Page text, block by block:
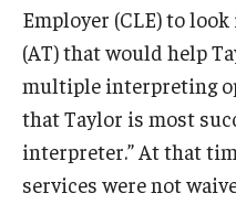
IM4Q
Resources
Employer (CLE) to
(AT) that would help
multiple interpreting
that Taylor is most
interpreter.” At that
services were not